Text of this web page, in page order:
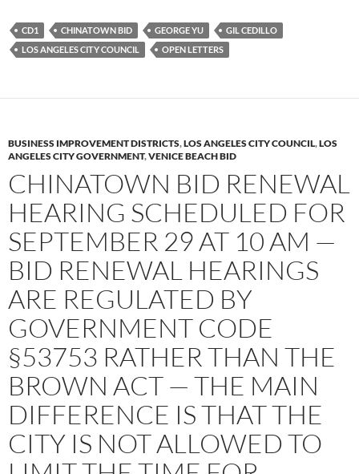
b
o
o
e
r
i
t
CD1 CHINATOWN BID GEORGE YU
GIL CEDILLO
LOS ANGELES CITY COUNCIL
OPEN LETTERS
BUSINESS IMPROVEMENT DISTRICTS,LOS ANGELES CITY COUNCIL,LOS
ANGELES CITY GOVERNMENT,VENICE BEACH BID
CHINATOWN BID RENEWAL
HEARING SCHEDULED FOR
SEPTEMBER 29 AT 10 AM —
BID RENEWAL HEARINGS
ARE REGULATED BY
GOVERNMENT CODE
§53753 RATHER THAN THE
BROWN ACT — THE MAIN
DIFFERENCE IS THAT THE
CITY IS NOT ALLOWED TO